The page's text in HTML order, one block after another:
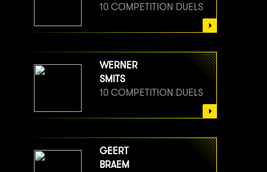
10 COMPETITION DUELS
WERNER
SMITS
10 COMPETITION DUELS
GEERT
BRAEM